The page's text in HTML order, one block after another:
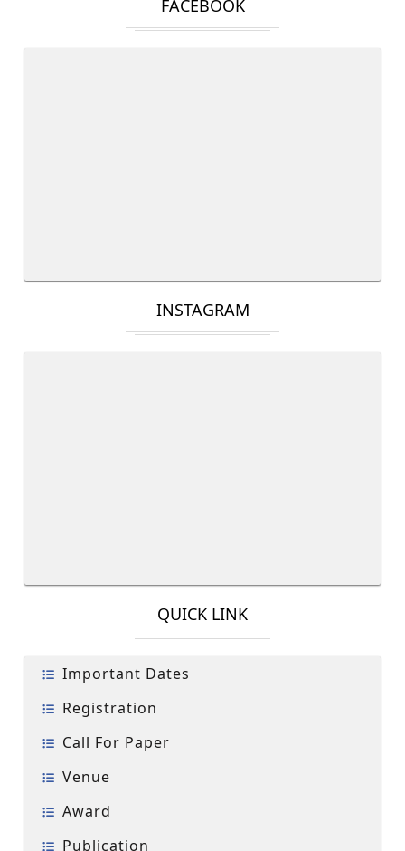
FACEBOOK
INSTAGRAM
QUICK LINK
Important Dates
Registration
Call For Paper
Venue
Award
Publication